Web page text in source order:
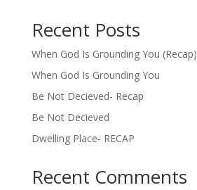
Recent Posts
When God Is Grounding You (Recap)
When God Is Grounding You
Be Not Decieved- Recap
Be Not Decieved
Dwelling Place- RECAP
Recent Comments